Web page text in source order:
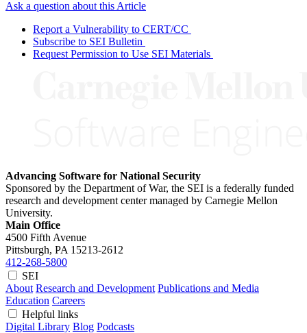
Ask a question about this Article
Report a Vulnerability to CERT/CC
Subscribe to SEI Bulletin
Request Permission to Use SEI Materials
Advancing Software for National Security
Sponsored by the Department of War, the SEI is a federally funded
research and development center managed by Carnegie Mellon
University.
Main Office
4500 Fifth Avenue
Pittsburgh, PA 15213-2612
412-268-5800
SEI
About Research and Development Publications and Media
Education Careers
Helpful links
Digital Library Blog Podcasts